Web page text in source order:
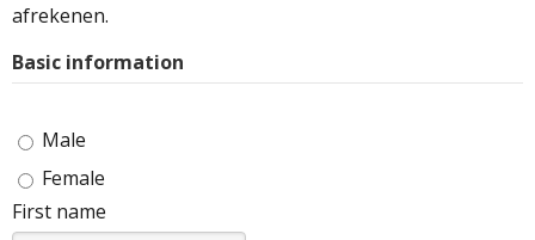
afrekenen.
Basic information
Male
Female
First name